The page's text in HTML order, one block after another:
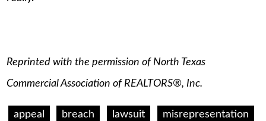
Reprinted with the permission of North Texas
Commercial Association of REALTORS®, Inc.
appeal breach lawsuit misrepresentation